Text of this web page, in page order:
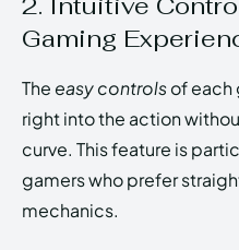
Gaming
The easy controlsof each
right into the action
curve. This feature is
gamers who prefer
mechanics.